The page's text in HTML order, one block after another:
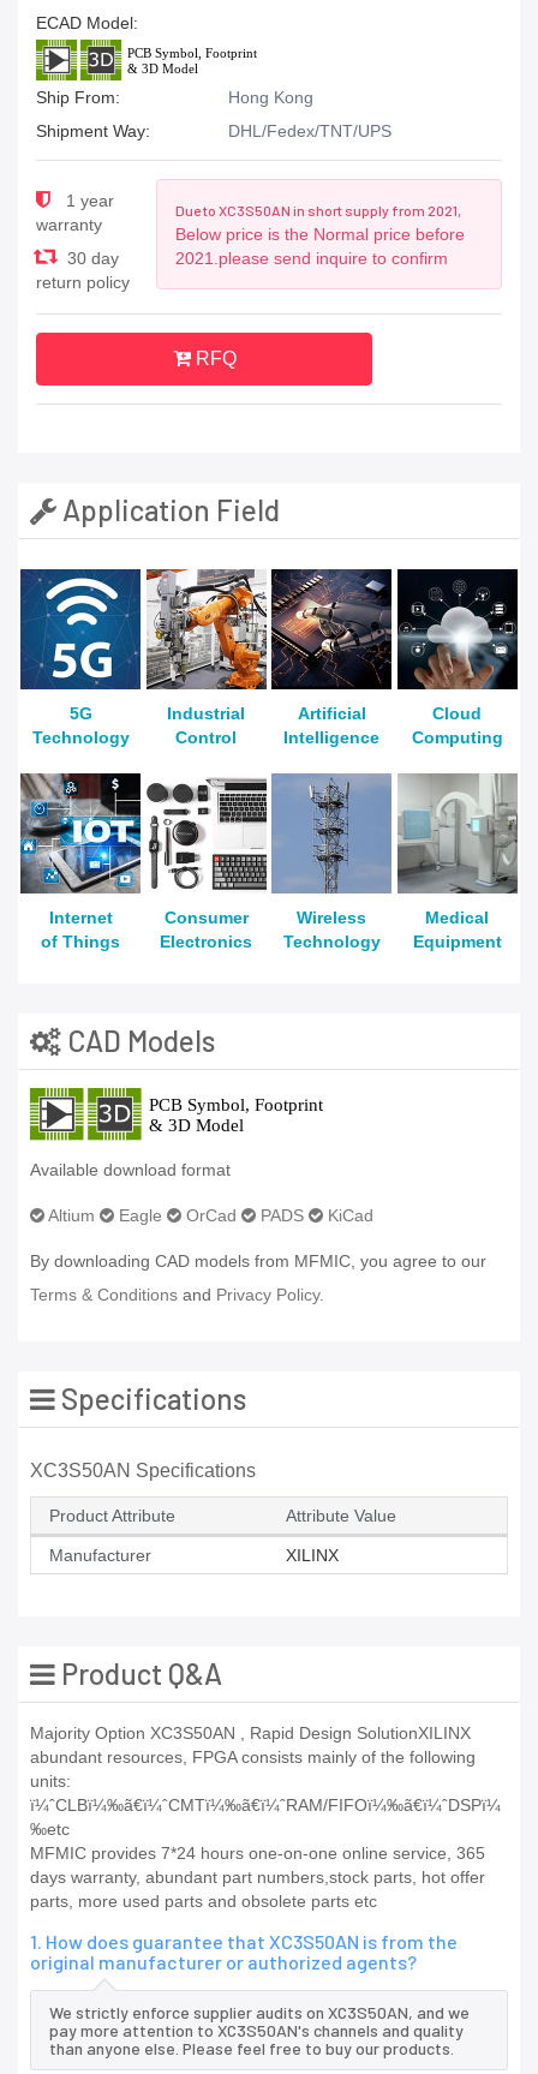
ECAD Model:
Ship From:
Hong Kong
Shipment Way:
DHL/Fedex/TNT/UPS
1 year
warranty
30 day
return policy
Due to XC3S50AN in short supply from 2021,
Below price is the Normal price before
2021.please send inquire to confirm
RFQ
Application Field
5G
Technology
Industrial
Control
Artificial
Intelligence
Cloud
Computing
Internet
of Things
Consumer
Electronics
Wireless
Technology
Medical
Equipment
CAD Models
Available download format
Altium Eagle OrCad PADS KiCad
By downloading CAD models from MFMIC, you agree to our
Terms & Conditions and Privacy Policy.
Specifications
XC3S50AN Specifications
Product Attribute Attribute Value
Manufacturer XILINX
Product Q&A
Majority Option XC3S50AN , Rapid Design SolutionXILINX
abundant resources, FPGA consists mainly of the following
units:
ï¼ˆCLBï¼‰ã€ï¼ˆCMTï¼‰ã€ï¼ˆRAM/FIFOï¼‰ã€ï¼ˆDSPï¼
‰etc
MFMIC provides 7*24 hours one-on-one online service, 365
days warranty, abundant part numbers,stock parts, hot offer
parts, more used parts and obsolete parts etc
1. How does guarantee that XC3S50AN is from the
original manufacturer or authorized agents?
We strictly enforce supplier audits on XC3S50AN, and we
pay more attention to XC3S50AN's channels and quality
than anyone else. Please feel free to buy our products.